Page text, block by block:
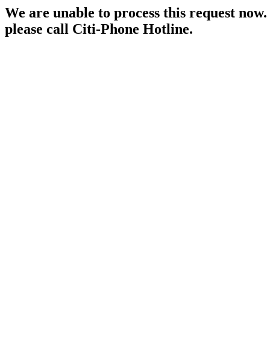
We are unable to process this request
please call Citi-Phone Hotline.